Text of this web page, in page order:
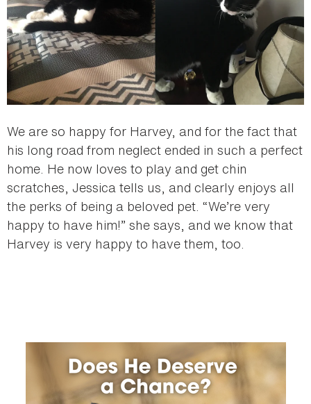
We are so happy for Harvey, and for the fact that
his long road from neglect ended in such a perfect
home. He now loves to play and get chin
scratches, Jessica tells us, and clearly enjoys all
the perks of being a beloved pet. “We’re very
happy to have him!” she says, and we know that
Harvey is very happy to have them, too.